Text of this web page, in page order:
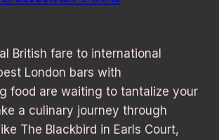
British fare to international
London bars with
food are waiting to tantalize your
a culinary journey through
The Blackbird in Earls Court,